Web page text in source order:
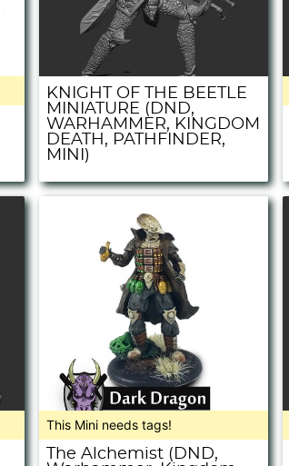
KNIGHT OF THE BEETLE
MINIATURE (DND,
WARHAMMER, KINGDOM
DEATH, PATHFINDER,
MINI)
This Mini needs tags!
The Alchemist (DND,